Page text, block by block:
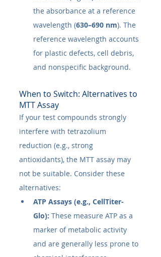
the absorbance at a reference
wavelength (630–690 nm). The
reference wavelength accounts
for plastic defects, cell debris,
and nonspecific background.
When to Switch: Alternatives to
MTT Assay
If your test compounds strongly
interfere with tetrazolium
reduction (e.g., strong
antioxidants), the MTT assay may
not be suitable. Consider these
alternatives:
ATP Assays (e.g., CellTiter-
Glo): These measure ATP as a
marker of metabolic activity
and are generally less prone to